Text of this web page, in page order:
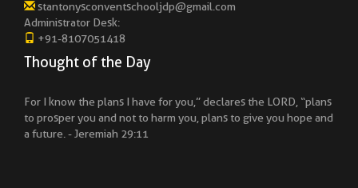
stantonysconventschooljdp@gmail.com
Administrator Desk:
+91-8107051418
Thought of the Day
For I know the plans I have for you,” declares the LORD, “plans
to prosper you and not to harm you, plans to give you hope and
a future. - Jeremiah 29:11